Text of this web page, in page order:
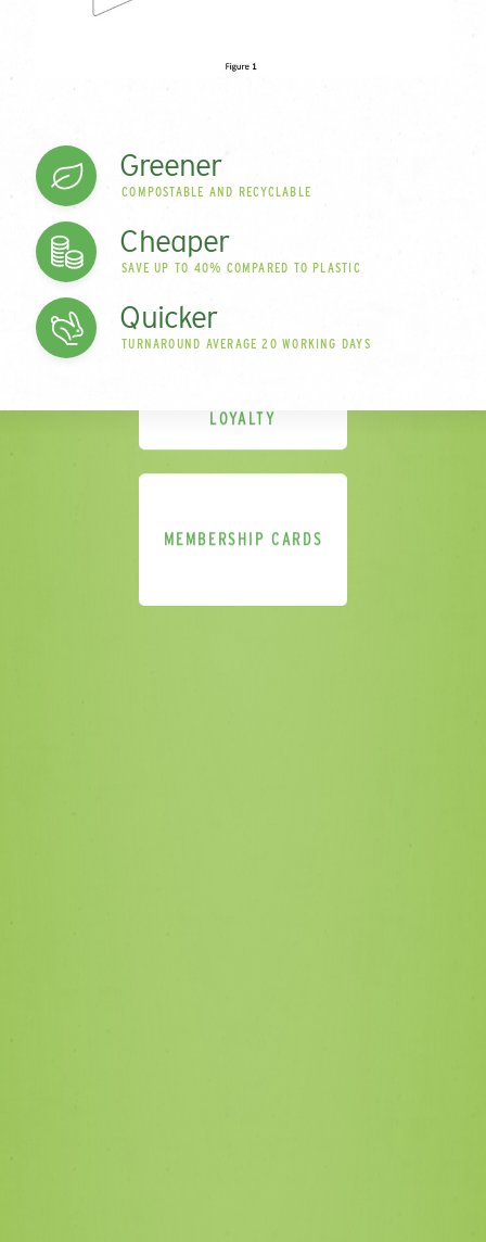
Greener
COMPOSTABLE AND RECYCLABLE
Cheaper
SAVE UP TO 40% COMPARED TO PLASTIC
Quicker
TURNAROUND AVERAGE 20 WORKING DAYS
cards are compostable and can be recycled in
again – being environmentally-friendly doesn’t
GIFT CARDS
LOYALTY
MEMBERSHIP CARDS